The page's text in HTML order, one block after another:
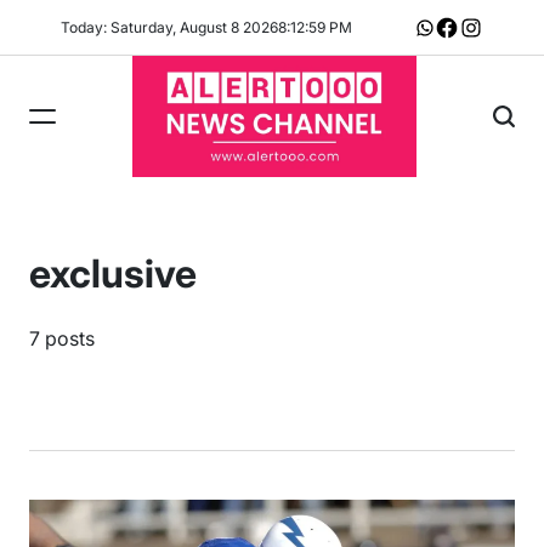
Today: Saturday, August 8 20268:13:00 PM Whatsapp
Facebook
Instagram
exclusive
7 posts